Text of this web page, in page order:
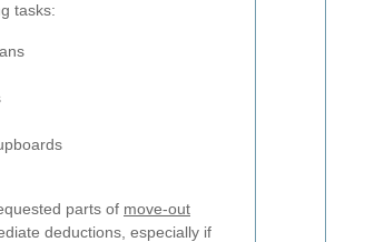
tasks:
parts of move-out
deductions, especially if